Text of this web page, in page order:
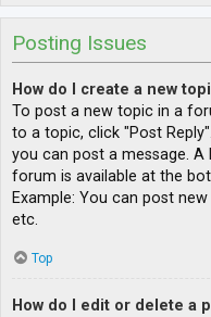
Posting Issues
How do I create a new
To post a new topic in a
to a topic, click "Post
you can post a message.
forum is available at the
Example: You can post
etc.
Top
How do I edit or delete a